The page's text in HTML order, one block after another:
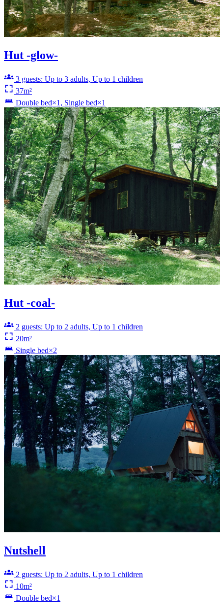
Hut -glow-
3 guests: Up to 3 adults, Up to 1 children
37m²
Double bed×1, Single bed×1
Hut -coal-
2 guests: Up to 2 adults, Up to 1 children
20m²
Single bed×2
Nutshell
2 guests: Up to 2 adults, Up to 1 children
10m²
Double bed×1